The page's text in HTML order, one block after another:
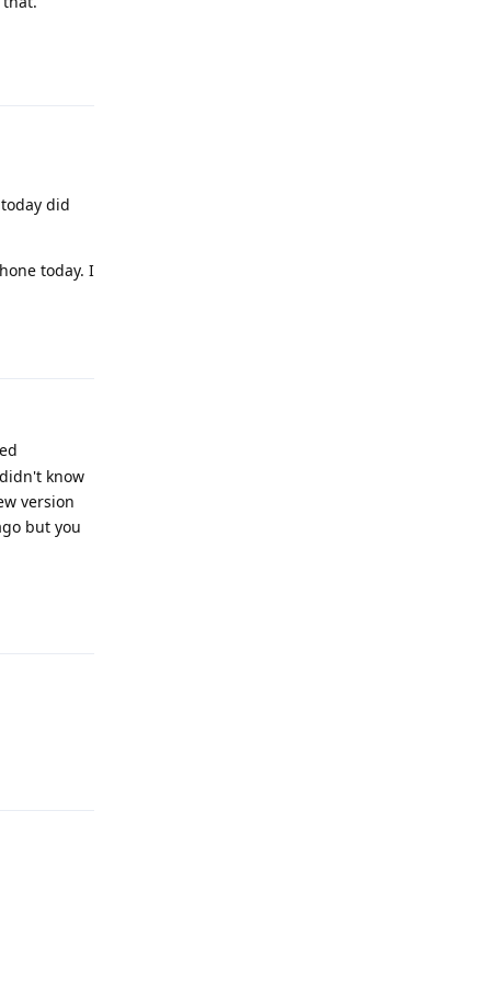
did
today. I
know
version
but you